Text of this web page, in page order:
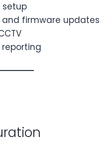
setup
firmware updates